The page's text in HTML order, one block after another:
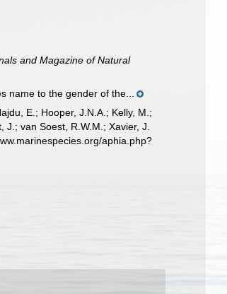
and Magazine of Natural
name to the gender of the...
E.; Hooper, J.N.A.; Kelly, M.;
van Soest, R.W.M.; Xavier, J.
aphia.php?